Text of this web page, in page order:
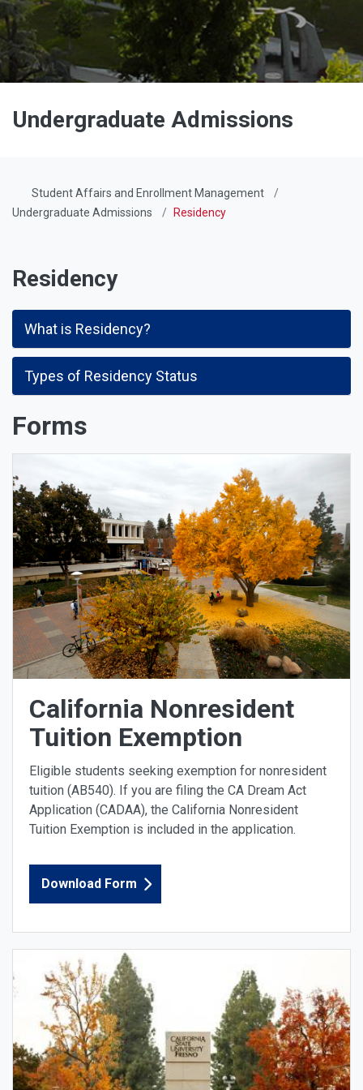
Undergraduate Admissions
Student Affairs and Enrollment Management
Undergraduate Admissions
Residency
Residency
What is Residency?
Types of Residency Status
Forms
California Nonresident
Tuition Exemption
Eligible students seeking exemption for nonresident
tuition (AB540). If you are filing the CA Dream Act
Application (CADAA), the California Nonresident
Tuition Exemption is included in the application.
Download Form